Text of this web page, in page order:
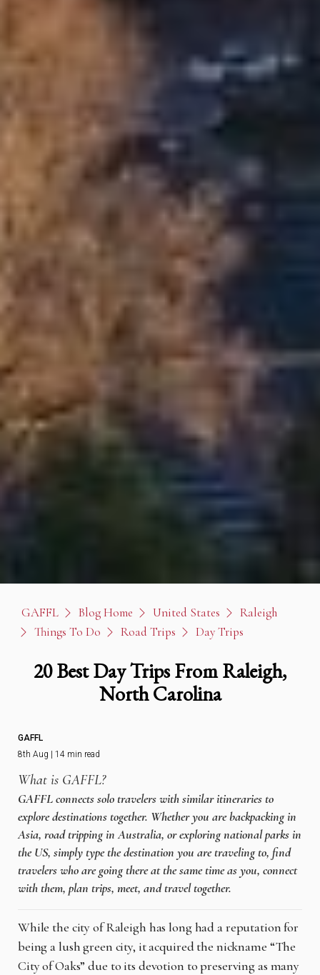
GAFFL Blog Home United States
Raleigh
Things To Do
Road Trips Day Trips
20 Best Day Trips From Raleigh,
North Carolina
GAFFL
8th Aug | 14 min read
What is GAFFL?
GAFFL connects solo travelers with similar itineraries to
explore destinations together. Whether you are backpacking in
Asia, road tripping in Australia, or exploring national parks in
the US, simply type the destination you are traveling to, find
travelers who are going there at the same time as you, connect
with them, plan trips, meet, and travel together.
While the city of Raleigh has long had a reputation for
being a lush green city, it acquired the nickname “The
City of Oaks” due to its devotion to preserving as many